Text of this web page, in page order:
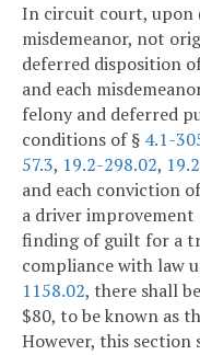
In circuit court, upon
misdemeanor, not
deferred disposition
and each
felony and deferred
conditions of § 4.1-
57.3, 19.2-298.02,
and each conviction
a driver
finding of guilt for a
compliance with law
1158.02, there shall
$80, to be known as
However, this